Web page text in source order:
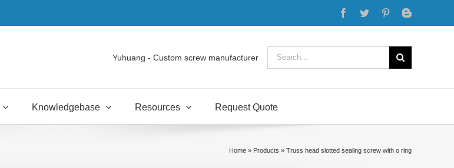
Facebook
Twitter PinterestBlogger
Yuhuang - Custom screw manufacturer
Search
for:
Knowledgebase Resources Request Quote
Home » Products » Truss head slotted sealing screw with o ring